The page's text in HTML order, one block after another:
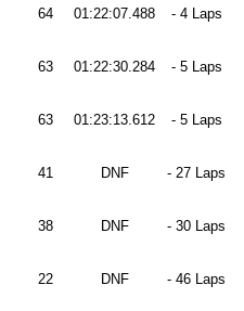
64 01:22:07.488 - 4 Laps
63 01:22:30.284 - 5 Laps
63 01:23:13.612 - 5 Laps
41 DNF - 27 Laps
38 DNF - 30 Laps
22 DNF - 46 Laps